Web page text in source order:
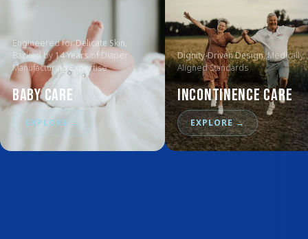
Engineered forDelicate Skin,
Backed by 14 Years of Diaper
Manufacturing Expertise
Baby Care
EXPLORE →
Dignity-Driven Design, Medically
Aligned Standards
Incontinence Care
EXPLORE→